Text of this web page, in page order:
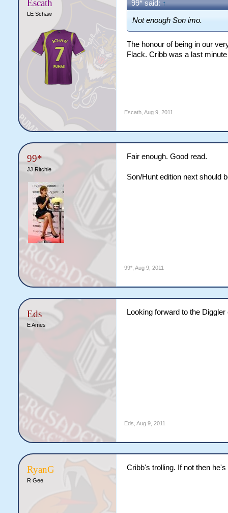
Escath
LE Schaw
99* said: ↑
Not enough Son imo.
The honour of being in our
Flack. Cribb was a last
Escath, Aug 9, 2011
99*
JJ Ritchie
Fair enough. Good read.
Son/Hunt edition next should
99*, Aug 9, 2011
Eds
E Ames
Looking forward to the Diggler
Eds Aug 9, 2011
RyanG
R Gee
Cribb's trolling. If not then